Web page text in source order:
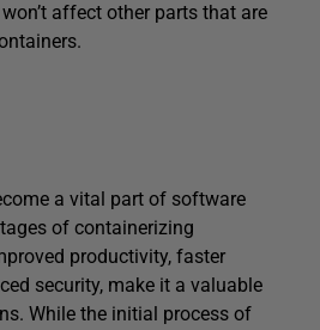
affect other parts that are
a vital part of software
of containerizing
productivity, faster
security, make it a valuable
While the initial process of